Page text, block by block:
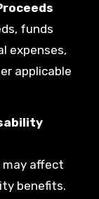
funds
expenses,
applicable
may affect
benefits.